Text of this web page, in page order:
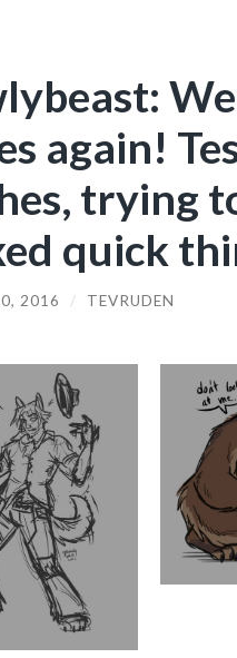
again!
trying
quick
2016 / TEVRUDEN